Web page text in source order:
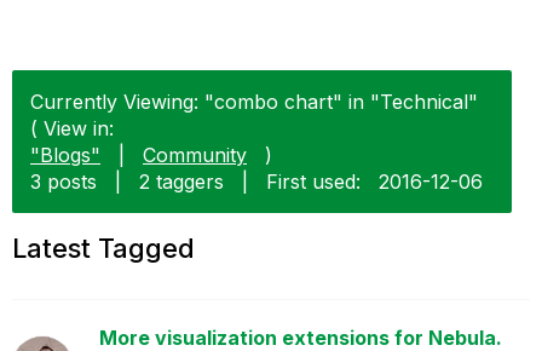
Currently Viewing: "combo chart" in "Technical"
( View in:
"Blogs"
Community
)
3 posts
2 taggers First used: ‎2016-12-06
Latest Tagged
More visualization extensions for Nebula.